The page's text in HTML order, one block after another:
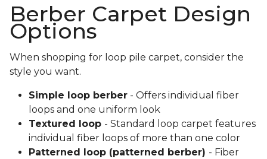
Berber Carpet Design
Options
When shopping for loop pile carpet, consider the
style you want.
Simple loop berber - Offers individual fiber
loops and one uniform look
Textured loop - Standard loop carpet features
individual fiber loops of more than one color
Patterned loop (patterned berber) - Fiber